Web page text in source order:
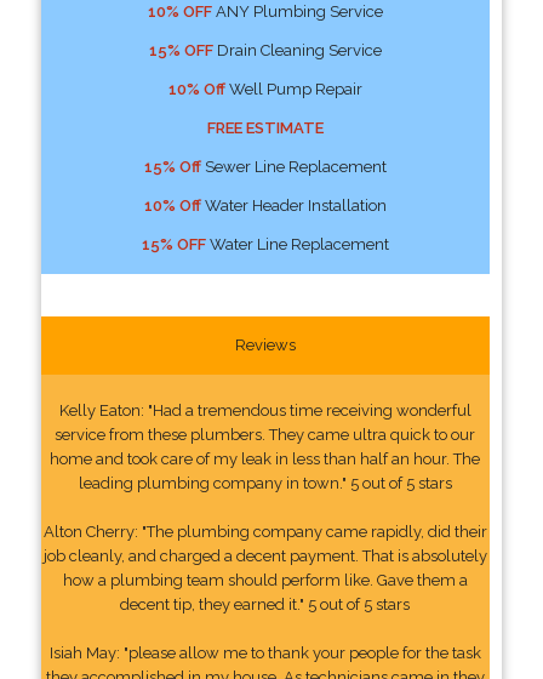
10% OFFANY Plumbing Service
15% OFFDrain Cleaning Service
10% OffWell Pump Repair
FREE ESTIMATE
15% OffSewer Line Replacement
10% OffWater Header Installation
15% OFFWater Line Replacement
Reviews
Kelly Eaton: "Had a tremendous time receiving wonderful
service from these plumbers. They came ultra quick to our
home and took care of my leak in less than half an hour. The
leading plumbing company in town." 5 out of 5 stars
Alton Cherry: "The plumbing company came rapidly, did their
job cleanly, and charged a decent payment. That is absolutely
how a plumbing team should perform like. Gave them a
decent tip, they earned it." 5 out of 5 stars
Isiah May: "please allow me to thank your people for the task